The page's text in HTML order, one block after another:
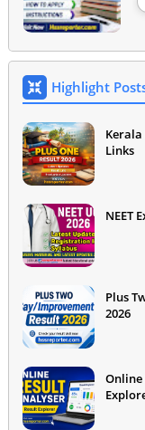
Highlight
Kerala
Links
NEET
Plus
2026
Online